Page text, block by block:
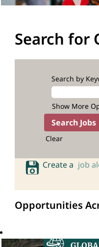
Search for
Search by
Show More
Clear
Create a job
Opportunities